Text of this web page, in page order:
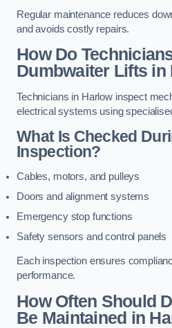
Regular maintenance reduces
and avoids costly repairs.
How Do
Dumbwaiter Lifts in
Technicians in Harlow inspect
electrical systems using
What Is Checked
Inspection?
Cables, motors, and pulleys
Doors and alignment systems
Emergency stop functions
Safety sensors and control panels
Each inspection ensures
performance.
How Often Should
Be Maintained in